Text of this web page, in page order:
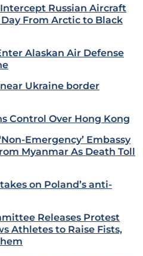
Russian Aircraft
From Arctic to Black
Alaskan Air Defense
Ukraine border
Control Over Hong Kong
Emergency’ Embassy
Myanmar As Death Toll
on Poland’s anti-
Releases Protest
Athletes to Raise Fists,